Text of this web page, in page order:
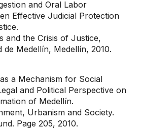
and Oral Labor
Effective Judicial Protection
and the Crisis of Justice,
de Medellín, Medellín, 2010.
a Mechanism for Social
and Political Perspective on
of Medellín.
Urbanism and Society.
Page 205, 2010.